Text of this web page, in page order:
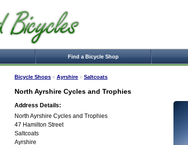
Find a Bicycle Shop
Bicycle Shops » Ayrshire » Saltcoats
North Ayrshire Cycles and Trophies
Address Details:
North Ayrshire Cycles and Trophies
47 Hamilton Street
Saltcoats
Ayrshire